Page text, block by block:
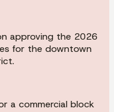
approving the 2026
for the downtown
a commercial block